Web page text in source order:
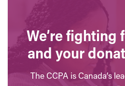
We’re fighting
and your
The CCPA is Canada’s